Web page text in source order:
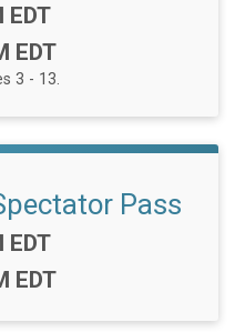
EDT
EDT
3 - 13.
Pass
EDT
EDT